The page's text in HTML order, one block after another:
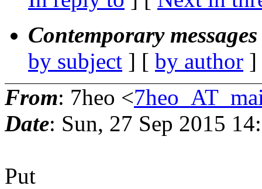
Contemporary
by subject ] [ by author
From: 7heo <
Date: Sun, 27 Sep 2015
Put